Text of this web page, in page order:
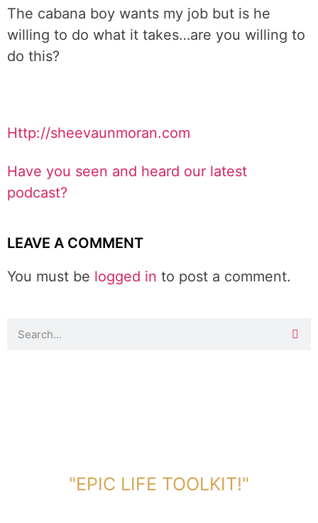
The cabana boy wants my job but is he
willing to do what it takes…are you willing to
do this?
Http://sheevaunmoran.com
Have you seen and heard our latest
podcast?
LEAVE A COMMENT
You must be logged in to post a comment.
"EPIC LIFE TOOLKIT!"